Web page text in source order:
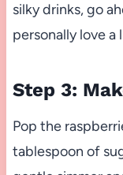
silky drinks, go
personally love
Step 3:
Pop the
tablespoon of